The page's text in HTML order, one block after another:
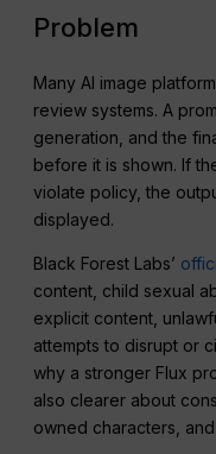
Problem
Many AI image
review systems. A
generation, and the
before it is shown. If
violate policy, the
displayed.
Black Forest Labs’
content, child sexual
explicit content,
attempts to disrupt or
why a stronger Flux
also clearer about
owned characters,